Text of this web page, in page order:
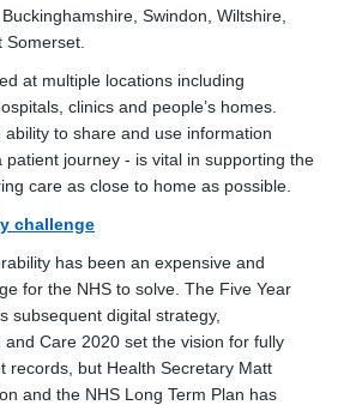
Swindon, Wiltshire,
Somerset.
at multiple locations including
clinics and people’s homes.
to share and use information
patient journey - is vital in supporting the
care as close to home as possible.
challenge
has been an expensive and
for the NHS to solve. The Five Year
subsequent digital strategy,
and Care 2020 set the vision for fully
records, but Health Secretary Matt
and the NHS Long Term Plan has